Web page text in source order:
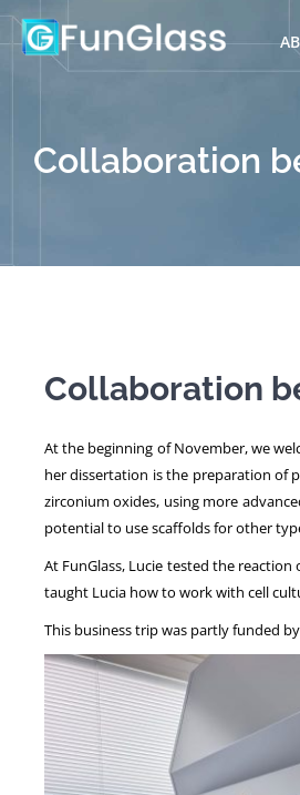
Skip
to
Collaboration
Collaboration
At the beginning of November, we
her dissertation is the preparation of
zirconium oxides, using more
potential to use scaffolds for other
At FunGlass, Lucie tested the
taught Lucia how to work with cell
This business trip was partly funded